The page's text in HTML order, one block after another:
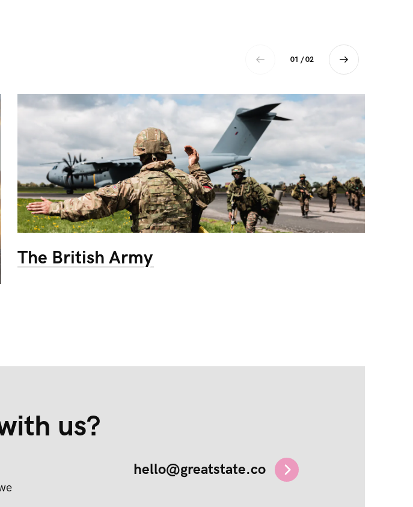
01 / 02
The British Army
us?
hello@greatstate.co